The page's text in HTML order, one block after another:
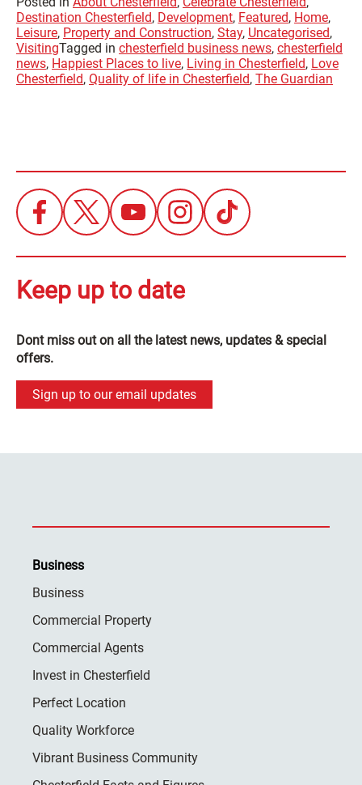
Destination Chesterfield, Development, Featured, Home,
Leisure, Property and Construction, Stay, Uncategorised,
VisitingTagged in chesterfield business news, chesterfield
news, Happiest Places to live, Living in Chesterfield, Love
Chesterfield, Quality of life in Chesterfield, The Guardian
Keep up to date
Dont miss out on all the latest news, updates & special
offers.
Sign up to our email updates
Business
Business
Commercial Property
Commercial Agents
Invest in Chesterfield
Perfect Location
Quality Workforce
Vibrant Business Community